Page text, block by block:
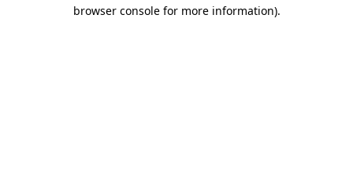
browser console for more information).